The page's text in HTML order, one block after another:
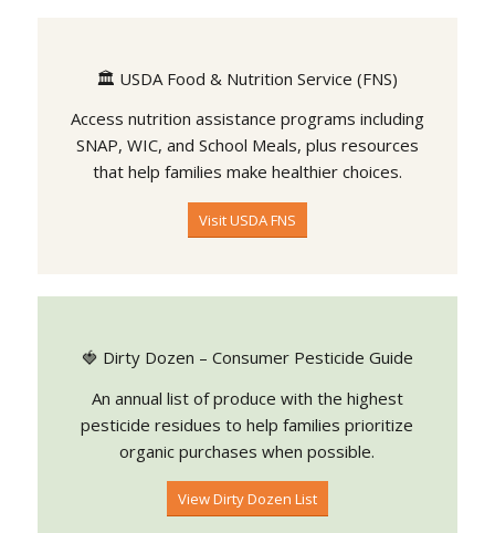
🏛️ USDA Food & Nutrition Service (FNS)
Access nutrition assistance programs including
SNAP, WIC, and School Meals, plus resources
that help families make healthier choices.
Visit USDA FNS
🍓 Dirty Dozen – Consumer Pesticide Guide
An annual list of produce with the highest
pesticide residues to help families prioritize
organic purchases when possible.
View Dirty Dozen List